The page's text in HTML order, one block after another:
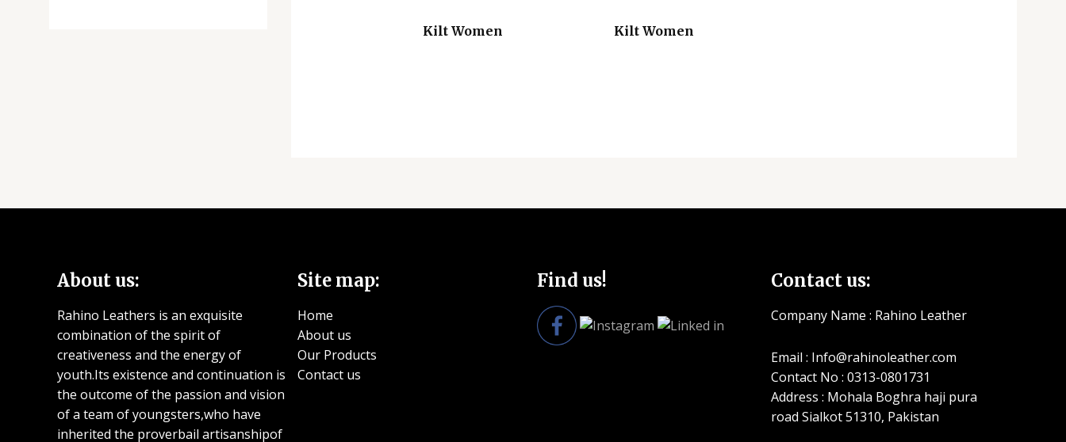
Kilt Women Kilt Women
About us:
Rahino Leathers is an exquisite
combination of the spirit of
creativeness and the energy of
youth.Its existence and continuation is
the outcome of the passion and vision
of a team of youngsters,who have
inherited the proverbail artisanshipof
Site map:
Home
About us
Our Products
Contact us
Find us! Contact us:
Company Name : Rahino Leather
Email : Info@rahinoleather.com
Contact No : 0313-0801731
Address : Mohala Boghra haji pura
road Sialkot 51310, Pakistan